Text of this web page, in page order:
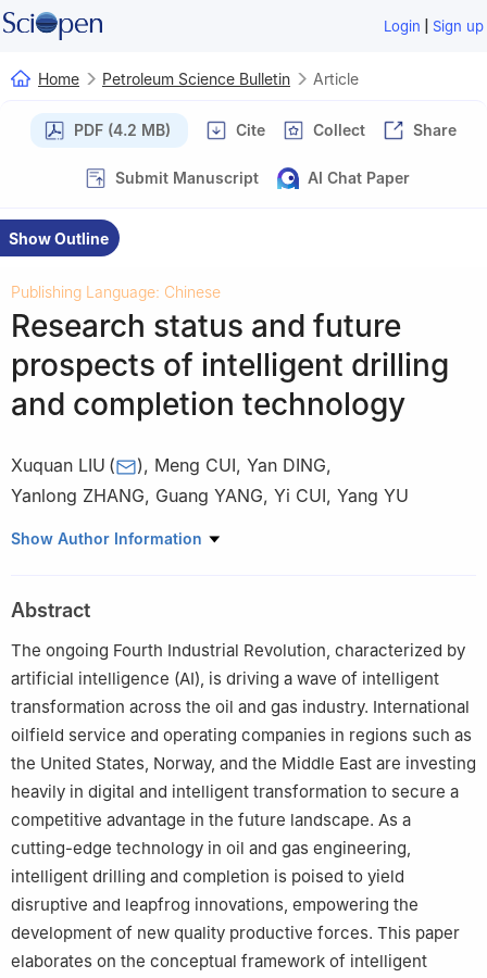
Login | Sign up
Home Petroleum Science Bulletin Article
PDF (4.2 MB) Cite Collect Share
Submit Manuscript AI Chat Paper
Show Outline
Publishing Language: Chinese
Research status and future
prospects of intelligent drilling
and completion technology
Xuquan LIU ( ), Meng CUI, Yan DING,
Yanlong ZHANG, Guang YANG, Yi CUI, Yang YU
CNPC Engineering Technology R&D Company Limited, Beijing
Show Author Information
Abstract
The ongoing Fourth Industrial Revolution, characterized by
artificial intelligence (AI), is driving a wave of intelligent
transformation across the oil and gas industry. International
oilfield service and operating companies in regions such as
the United States, Norway, and the Middle East are investing
heavily in digital and intelligent transformation to secure a
competitive advantage in the future landscape. As a
cutting-edge technology in oil and gas engineering,
intelligent drilling and completion is poised to yield
disruptive and leapfrog innovations, empowering the
development of new quality productive forces. This paper
elaborates on the conceptual framework of intelligent